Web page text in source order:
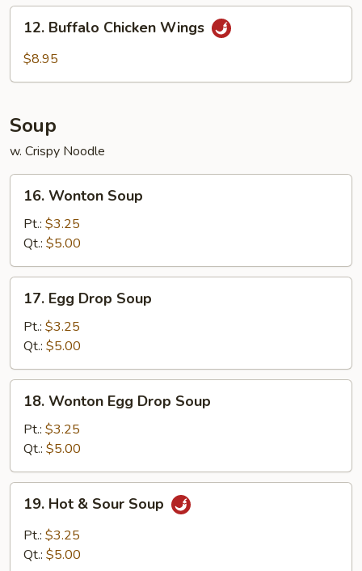
Buffalo
Chicken
12. Buffalo Chicken Wings
$8.95
Soup
w. Crispy Noodle
Wonton
Soup
16. Wonton Soup
Pt.: $3.25
Qt.: $5.00
Egg
Drop
Soup
17. Egg Drop Soup
Pt.: $3.25
Qt.: $5.00
Wonton
Egg
Drop
Soup
18. Wonton Egg Drop Soup
Pt.: $3.25
Qt.: $5.00
Hot
Sour
19. Hot & Sour Soup
Pt.: $3.25
Qt.: $5.00